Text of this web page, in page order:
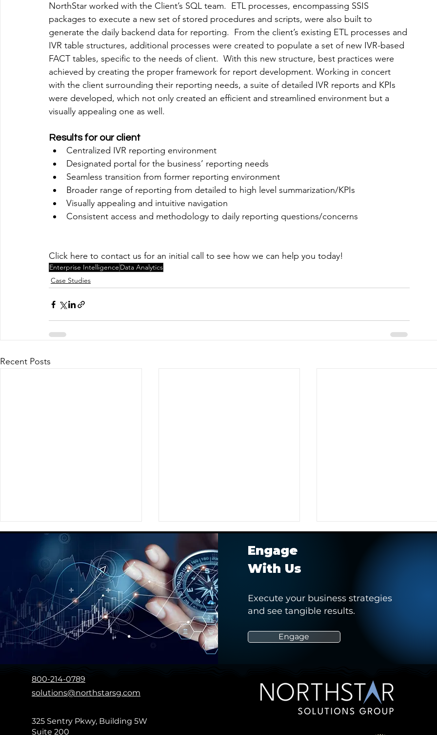
NorthStar worked with the Client’s SQL team.  ETL processes, encompassing SSIS
packages to execute a new set of stored procedures and scripts, were also built to
generate the daily backend data for reporting.  From the client’s existing ETL processes and
IVR table structures, additional processes were created to populate a set of new IVR-based
FACT tables, specific to the needs of client.  With this new structure, best practices were
achieved by creating the proper framework for report development. Working in concert
with the client surrounding their reporting needs, a suite of detailed IVR reports and KPIs
were developed, which not only created an efficient and streamlined environment but a
visually appealing one as well.
Results for our client
Centralized IVR reporting environment
Designated portal for the business’ reporting needs
Seamless transition from former reporting environment
Broader range of reporting from detailed to high level summarization/KPIs
Visually appealing and intuitive navigation
Consistent access and methodology to daily reporting questions/concerns
Click here to contact us for an initial call to see how we can help you today!
Enterprise Intelligence Data Analytics
Case Studies
Recent Posts
Providing a Comprehensive
Global Social Strategy
Playbook for a Fortune 350
Global Media Agency
Assisting Our Client in
Preparing a Pitch to Obtain a
New Brand
Hashtag Sports' Webinar -
Empower and Drive Positive
Change in Women’s Sports"
Engage
With Us
Execute your business strategies
and see tangible results.
Engage
800-214-0789
solutions@northstarsg.com
325 Sentry Pkwy, Building 5W
Suite 200